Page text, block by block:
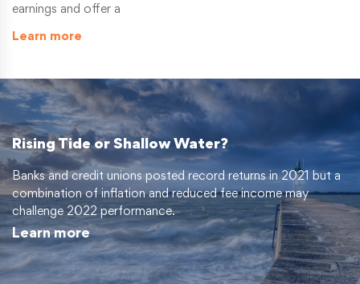
earnings and offer a
Learn more
Rising Tide or Shallow Water?
Banks and credit unions posted record returns in 2021 but a
combination of inflation and reduced fee income may
challenge 2022 performance.
Learn more